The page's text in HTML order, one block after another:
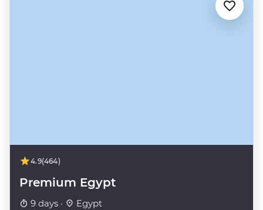
4.9(464)
Premium Egypt
9 days · Egypt